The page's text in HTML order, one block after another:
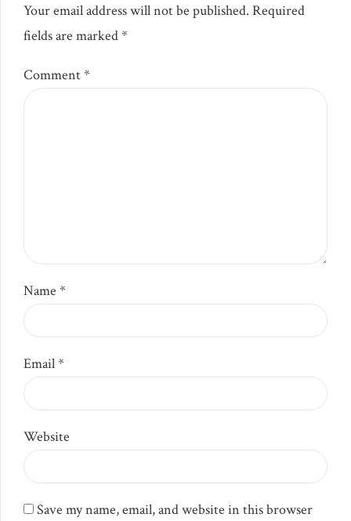
Your email address will not be published. Required
fields are marked *
Comment*
Name *
Email *
Website
Save my name, email, and website in this browser